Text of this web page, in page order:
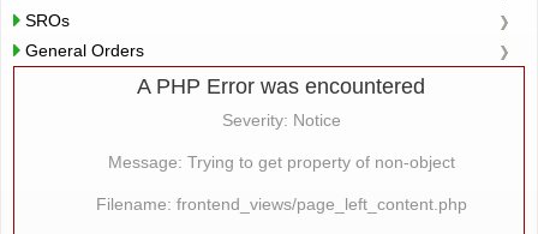
SROs
General Orders
A PHP Error was encountered
Severity: Notice
Message: Trying to get property of non-object
Filename: frontend_views/page_left_content.php